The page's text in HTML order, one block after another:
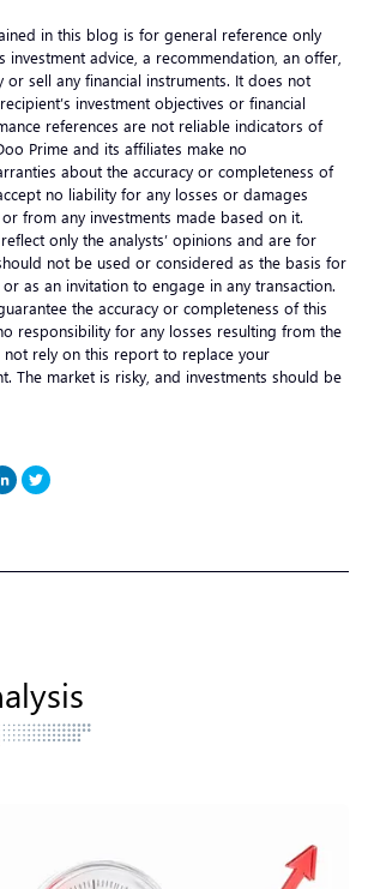
in this blog is for general reference only
investment advice, a recommendation, an offer,
sell any financial instruments. It does not
investment objectives or financial
references are not reliable indicators of
Prime and its affiliates make no
about the accuracy or completeness of
no liability for any losses or damages
from any investments made based on it.
only the analysts’ opinions and are for
not be used or considered as the basis for
as an invitation to engage in any transaction.
the accuracy or completeness of this
responsibility for any losses resulting from the
rely on this report to replace your
The market is risky, and investments should be